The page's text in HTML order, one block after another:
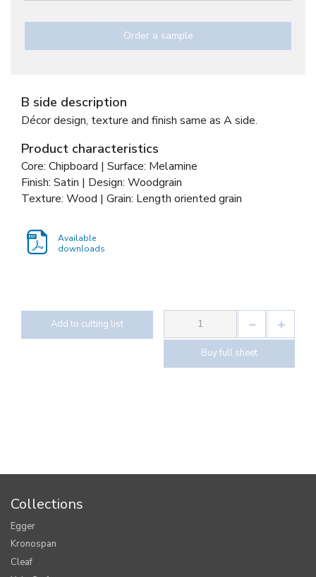
Order a sample
B side description
Décor design, texture and finish same as A side.
Product characteristics
Core: Chipboard | Surface: Melamine
Finish: Satin | Design: Woodgrain
Texture: Wood | Grain: Length oriented grain
Available
downloads
Add to cutting list
Buy full sheet
Collections
Egger
Kronospan
Cleaf